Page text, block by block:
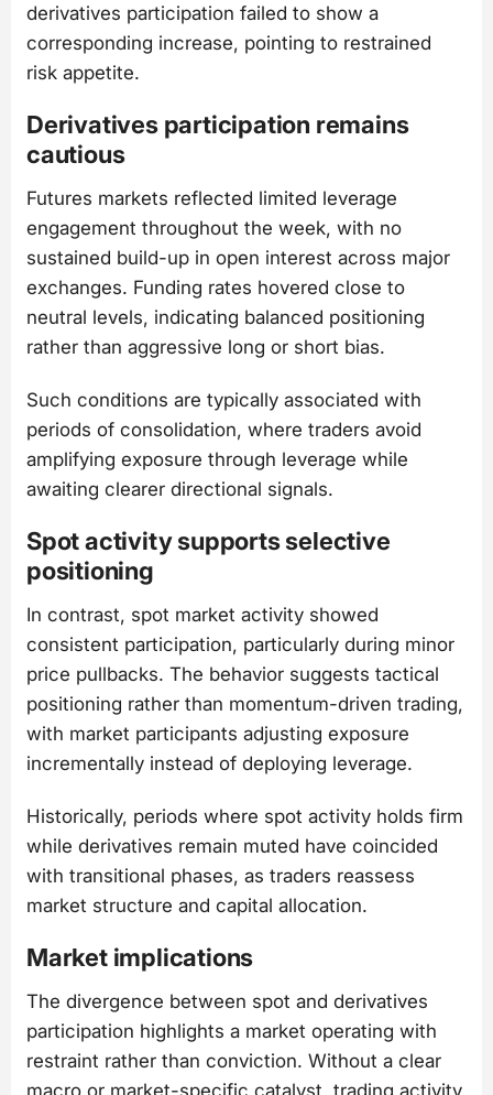
derivatives participation failed to show a
corresponding increase, pointing to restrained
risk appetite.
Derivatives participation remains
cautious
Futures markets reflected limited leverage
engagement throughout the week, with no
sustained build-up in open interest across major
exchanges. Funding rates hovered close to
neutral levels, indicating balanced positioning
rather than aggressive long or short bias.
Such conditions are typically associated with
periods of consolidation, where traders avoid
amplifying exposure through leverage while
awaiting clearer directional signals.
Spot activity supports selective
positioning
In contrast, spot market activity showed
consistent participation, particularly during minor
price pullbacks. The behavior suggests tactical
positioning rather than momentum-driven trading,
with market participants adjusting exposure
incrementally instead of deploying leverage.
Historically, periods where spot activity holds firm
while derivatives remain muted have coincided
with transitional phases, as traders reassess
market structure and capital allocation.
Market implications
The divergence between spot and derivatives
participation highlights a market operating with
restraint rather than conviction. Without a clear